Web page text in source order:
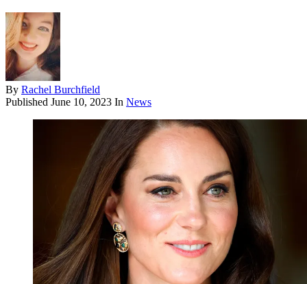
By Rachel Burchfield
Published June 10, 2023 In News